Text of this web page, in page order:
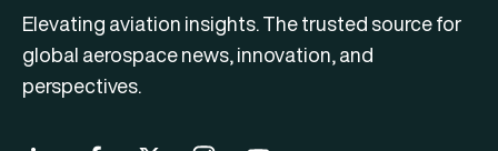
Elevating aviation insights. The trusted source for
global aerospace news, innovation, and
perspectives.